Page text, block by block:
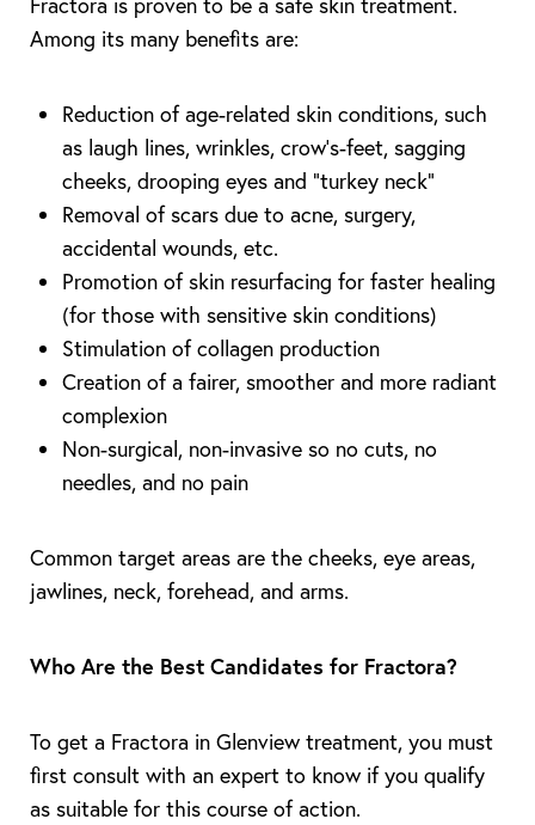
Among its many benefits are:
Reduction of age-related skin conditions, such
as laugh lines, wrinkles, crow’s-feet, sagging
cheeks, drooping eyes and “turkey neck”
Removal of scars due to acne, surgery,
accidental wounds, etc.
Promotion of skin resurfacing for faster healing
(for those with sensitive skin conditions)
Stimulation of collagen production
Creation of a fairer, smoother and more radiant
complexion
Non-surgical, non-invasive so no cuts, no
needles, and no pain
Common target areas are the cheeks, eye areas,
jawlines, neck, forehead, and arms.
Who Are the Best Candidates for Fractora?
To get a Fractora in Glenview treatment, you must
first consult with an expert to know if you qualify
as suitable for this course of action.